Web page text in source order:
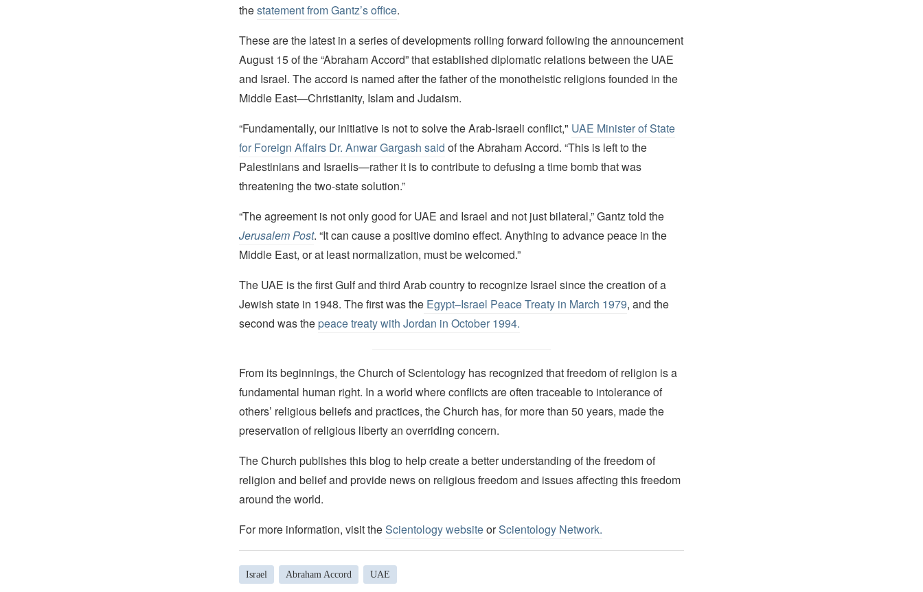
thestatement from Gantz’s office.
These are the latest in a series of developments rolling forward following the announcement
August 15 of the “Abraham Accord” that established diplomatic relations between the UAE
and Israel. The accord is named after the father of the monotheistic religions founded in the
Middle East—Christianity, Islam and Judaism.
“Fundamentally, our initiative is not to solve the Arab-Israeli conflict," UAE Minister of State
for Foreign Affairs Dr. Anwar Gargash said of the Abraham Accord. “This is left to the
Palestinians and Israelis—rather it is to contribute to defusing a time bomb that was
threatening the two-state solution.”
“The agreement is not only good for UAE and Israel and not just bilateral,” Gantz told the
Jerusalem Post. “It can cause a positive domino effect. Anything to advance peace in the
Middle East, or at least normalization, must be welcomed.”
The UAE is the first Gulf and third Arab country to recognize Israel since the creation of a
Jewish state in 1948. The first was theEgypt–Israel Peace Treaty in March 1979, and the
second was the peace treaty with Jordan in October 1994.
From its beginnings, the Church of Scientology has recognized that freedom of religion is a
fundamental human right. In a world where conflicts are often traceable to intolerance of
others’ religious beliefs and practices, the Church has, for more than 50 years, made the
preservation of religious liberty an overriding concern.
The Church publishes this blog to help create a better understanding of the freedom of
religion and belief and provide news on religious freedom and issues affecting this freedom
around the world.
For more information, visit theScientology websiteorScientology Network.
Israel Abraham Accord UAE